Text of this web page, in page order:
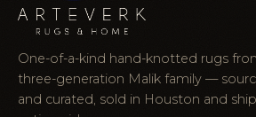
One-of-a-kind hand-knotted rugs
three-generation Malik family —
and curated, sold in Houston and